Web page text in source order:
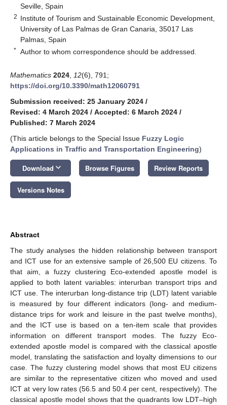
Seville, Spain
2 Institute of Tourism and Sustainable Economic Development,
University of Las Palmas de Gran Canaria, 35017 Las
Palmas, Spain
* Author to whom correspondence should be addressed.
Mathematics 2024 12(6), 791;
https://doi.org/10.3390/math12060791
Submission received: 25 January 2024 /
Revised: 4 March 2024 / Accepted: 6 March 2024 /
Published: 7 March 2024
(This article belongs to the Special Issue Fuzzy Logic
Applications in Traffic and Transportation Engineering)
Download keyboard_arrow_down Browse Figures Review Reports
Versions Notes
Abstract
The study analyses the hidden relationship between transport
and ICT use for an extensive sample of 26,500 EU citizens. To
that aim, a fuzzy clustering Eco-extended apostle model is
applied to both latent variables: interurban transport trips and
ICT use. The interurban long-distance trip (LDT) latent variable
is measured by four different indicators (long- and medium-
distance trips for work and leisure in the past twelve months),
and the ICT use is based on a ten-item scale that provides
information on different transport modes. The fuzzy Eco-
extended apostle model is compared with the classical apostle
model, translating the satisfaction and loyalty dimensions to our
case. The fuzzy clustering model shows that most EU citizens
are similar to the representative citizen who moved and used
ICT at very low rates (56.5 and 50.4 per cent, respectively). The
classical apostle model shows that the quadrants low LDT–high